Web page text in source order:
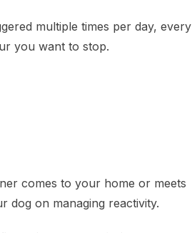
multiple times per day, every
you want to stop.
comes to your home or meets
dog on managing reactivity.